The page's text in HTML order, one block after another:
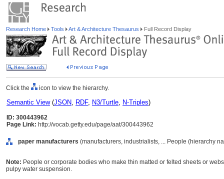
Research Home Tools Art & Architecture Thesaurus Full Record Display
Click the icon to view the hierarchy.
Semantic View(JSON, RDF, N3/Turtle, N-Triples)
ID: 300443962
Page Link: http://vocab.getty.edu/page/aat/300443962
paper manufacturers (manufacturers, industrialists, ... People (hierarchy
Note: People or corporate bodies who make thin matted or felted sheets or
pulpy water suspension.